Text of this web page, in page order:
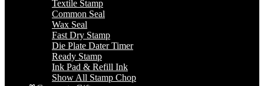
Textile Stamp
Common Seal
Wax Seal
Fast Dry Stamp
Die Plate Dater Timer
Ready Stamp
Ink Pad & Refill Ink
Show All Stamp Chop